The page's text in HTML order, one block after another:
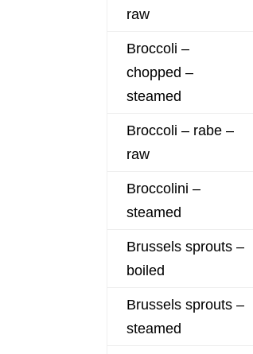
raw
Broccoli –
chopped –
steamed
Broccoli – rabe –
raw
Broccolini –
steamed
Brussels sprouts –
boiled
Brussels sprouts –
steamed